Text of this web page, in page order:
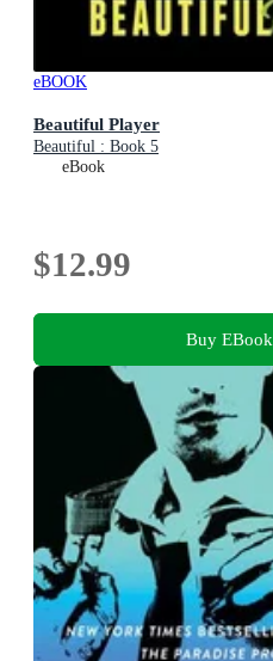
eBOOK
Beautiful Player
Beautiful : Book 5
eBook
$12.99
Buy EBook